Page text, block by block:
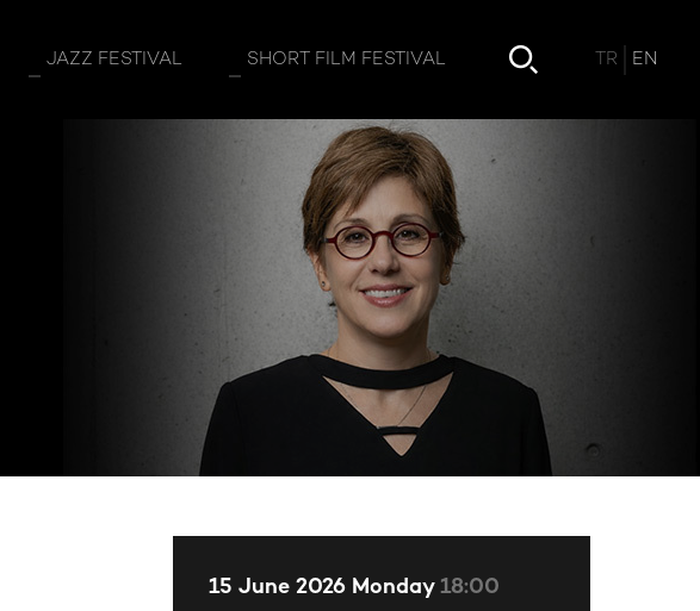
JAZZ FESTIVAL SHORT FILM FESTIVAL TR EN
15 June 2026 Monday 18:00